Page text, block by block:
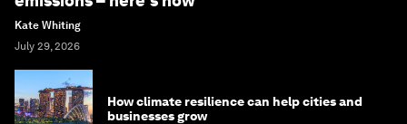
Kate Whiting
July 29, 2026
How climate resilience can help cities and
businesses grow